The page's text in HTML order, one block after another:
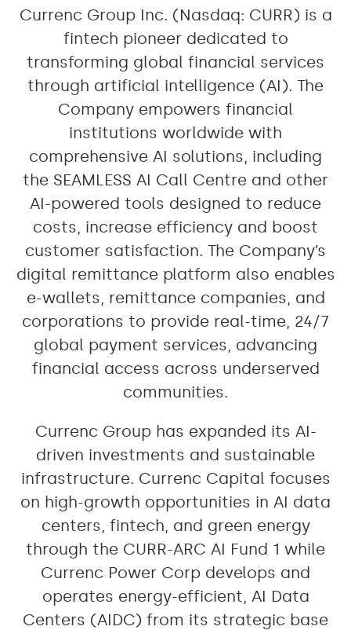
Currenc Group Inc. (Nasdaq: CURR) is a
fintech pioneer dedicated to
transforming global financial services
through artificial intelligence (AI). The
Company empowers financial
institutions worldwide with
comprehensive AI solutions, including
the SEAMLESS AI Call Centre and other
AI-powered tools designed to reduce
costs, increase efficiency and boost
customer satisfaction. The Company’s
digital remittance platform also enables
e-wallets, remittance companies, and
corporations to provide real-time, 24/7
global payment services, advancing
financial access across underserved
communities.
Currenc Group has expanded its AI-
driven investments and sustainable
infrastructure. Currenc Capital focuses
on high-growth opportunities in AI data
centers, fintech, and green energy
through the CURR-ARC AI Fund 1 while
Currenc Power Corp develops and
operates energy-efficient, AI Data
Centers (AIDC) from its strategic base